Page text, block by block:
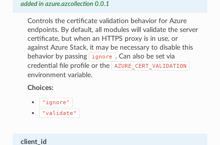
added in azure.azcollection 0.0.1
Controls the certificate validation behavior for Azure
endpoints. By default, all modules will validate the server
certificate, but when an HTTPS proxy is in use, or
against Azure Stack, it may be necessary to disable this
behavior by passing
ignore
. Can also be set via
credential file profile or the
AZURE_CERT_VALIDATION
environment variable.
Choices:
"ignore"
"validate"
client_id